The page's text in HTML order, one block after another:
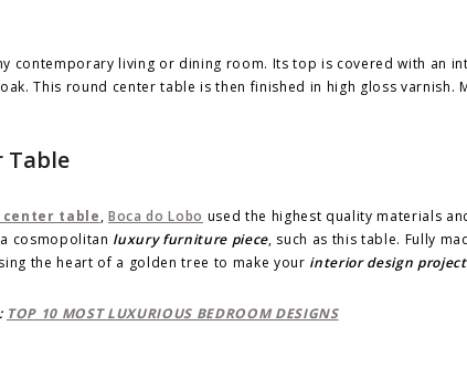
contemporary living or dining room. Its top is covered with an
This round center table is then finished in high gloss
Table
center table,Boca do Lobo used the highest quality materials
cosmopolitan luxury furniture piece, such as this table. Fully
the heart of a golden tree to make your interior design
TOP 10 MOST LUXURIOUS BEDROOM DESIGNS